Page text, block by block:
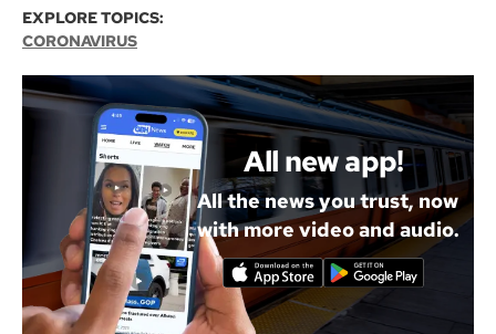
EXPLORE TOPICS:
CORONAVIRUS
All new app!
All the news you trust, now
with more video and audio.